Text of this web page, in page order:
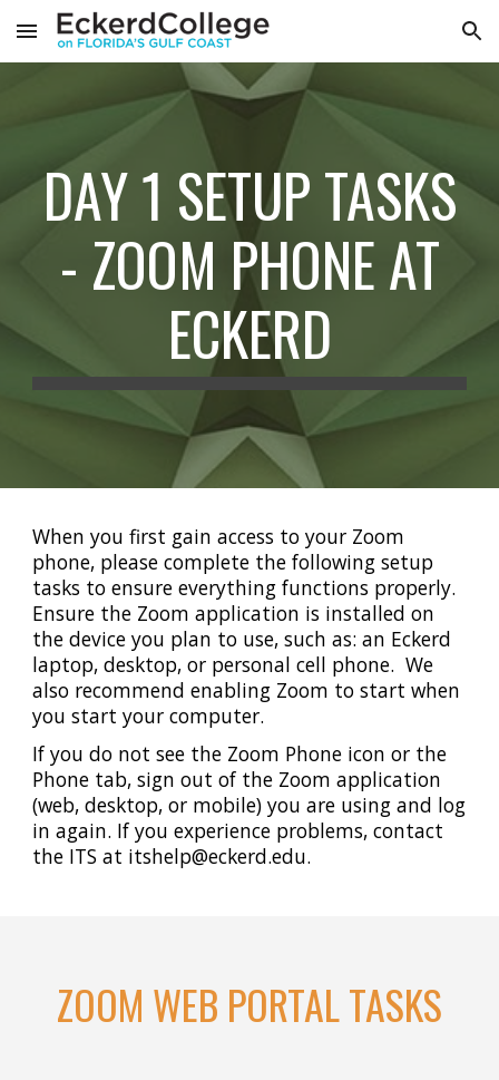
Skip to main content Skip to navigation
DAY 1 SETUP TASKS
- ZOOM PHONE AT
ECKERD
When you first gain access to your Zoom
phone, please complete the following setup
tasks to ensure everything functions properly.
Ensure the Zoom application is installed on
the device you plan to use, such as: an Eckerd
laptop, desktop, or personal cell phone. We
also recommend enabling Zoom to start when
you start your computer.
If you do not see the Zoom Phone icon or the
Phone tab, sign out of the Zoom application
(web, desktop, or mobile) you are using and log
in again. If you experience problems, contact
the ITS at itshelp@eckerd.edu.
ZOOM WEB PORTAL TASKS